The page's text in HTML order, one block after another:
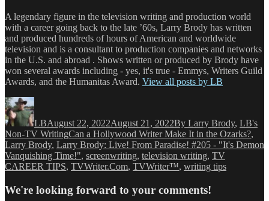
A legendary figure in the television writing and production world
with a career going back to the late ’60s, Larry Brody has written
and produced hundreds of hours of American and worldwide
television and is a consultant to production companies and networks
in the U.S. and abroad . Shows written or produced by Brody have
won several awards including - yes, it's true - Emmys, Writers Guild
Awards, and the Humanitas Award. View all posts by LB
LBAugust 22, 2022August 21, 2022By Larry Brody, LB's
Non-TV WritingTags
Can a Hollywood Writer Make It in the Ozarks?,
Larry Brody, Larry Brody: Live! From Paradise! #205 - "It's Demon
Vanquishing Time!", screenwriting, television writing, TV
CAREER TIPS, TVWriter.Com, TVWriter™, writing tips
We're looking forward to your comments!